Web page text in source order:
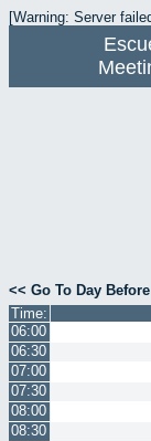
[Warning: Server
<< Go To Day Before
Time:
06:00
06:30
07:00
07:30
08:00
08:30